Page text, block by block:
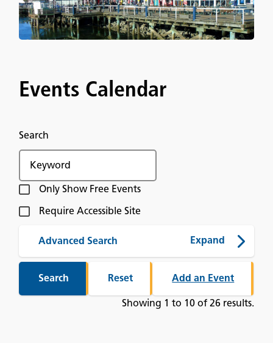
Events Calendar
Search
Only Show Free Events
Require Accessible Site
Advanced Search
Add an Event
Showing 1 to 10 of 26 results.